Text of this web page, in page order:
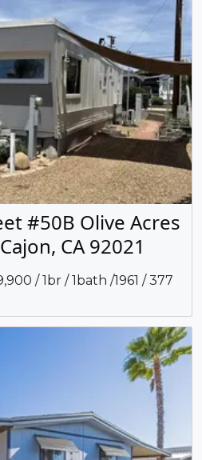
#50B Olive Acres
CA 92021
/ 1br / 1bath /1961 / 377